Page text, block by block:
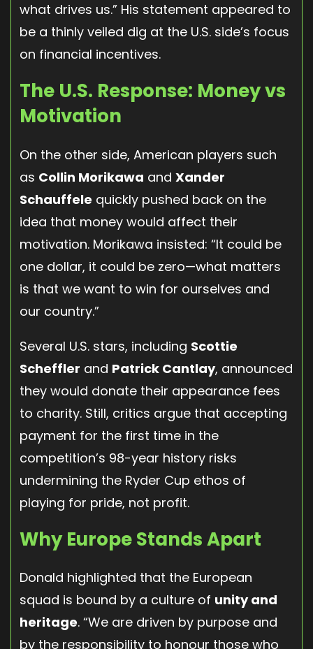
what drives us.” His statement appeared to
be a thinly veiled dig at the U.S. side’s focus
on financial incentives.
The U.S. Response: Money vs
Motivation
On the other side, American players such
as Collin Morikawa and Xander
Schauffele quickly pushed back on the
idea that money would affect their
motivation. Morikawa insisted: “It could be
one dollar, it could be zero—what matters
is that we want to win for ourselves and
our country.”
Several U.S. stars, including Scottie
Scheffler and Patrick Cantlay, announced
they would donate their appearance fees
to charity. Still, critics argue that accepting
payment for the first time in the
competition’s 98-year history risks
undermining the Ryder Cup ethos of
playing for pride, not profit.
Why Europe Stands Apart
Donald highlighted that the European
squad is bound by a culture of unity and
heritage. “We are driven by purpose and
by the responsibility to honour those who